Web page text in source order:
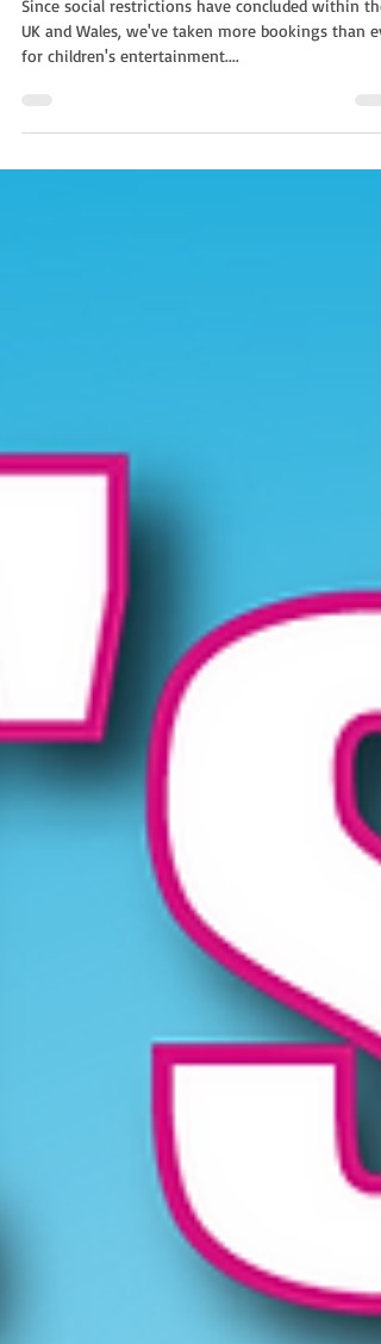
Entertainment
for children's entertainment....